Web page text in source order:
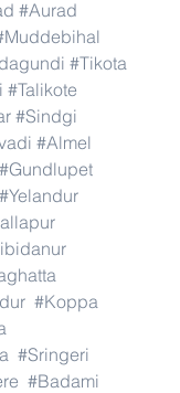
#Aurad
#Tikota
#Talikote
#Sindgi
#Almel
#Gundlupet
#Yelandur
#Koppa
#Sringeri
#Badami